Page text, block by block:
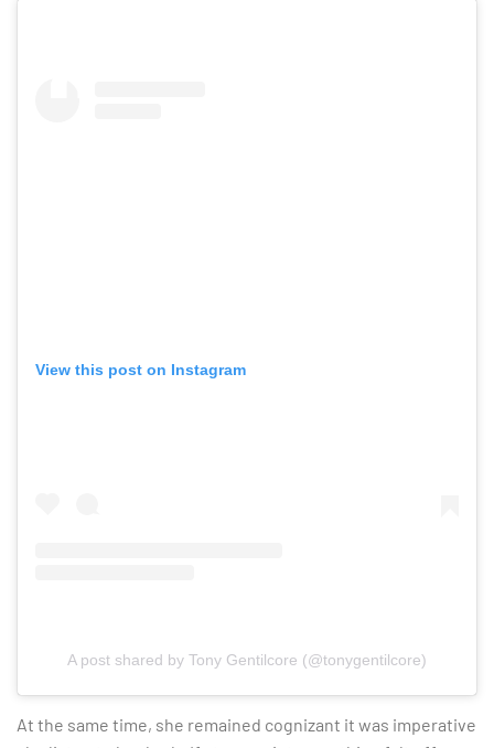
View this post on Instagram
A post shared by Tony Gentilcore (@tonygentilcore)
At the same time, she remained cognizant it was imperative